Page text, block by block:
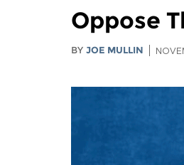
Oppose
BYJOE MULLIN